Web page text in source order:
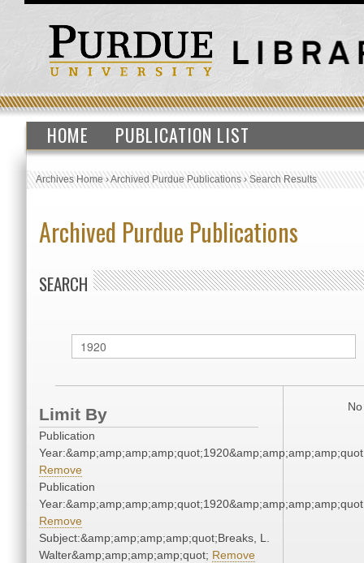
HOME PUBLICATION LIST
Archives Home›Archived Purdue Publications›Search Results
Archived Purdue Publications
SEARCH
Limit By
Publication
Remove
Publication
Remove
Subject:&amp;amp;amp;amp;quot;Breaks, L.
Walter&amp;amp;amp;amp;quot; Remove